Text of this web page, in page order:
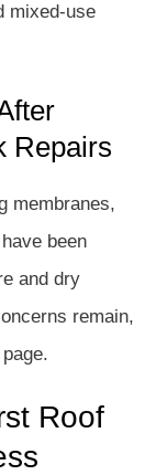
mixed-use
Repairs
membranes,
been
and dry
remain,
page.
Roof